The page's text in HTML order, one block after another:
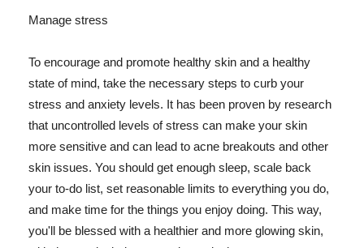
Manage stress
To encourage and promote healthy skin and a healthy
state of mind, take the necessary steps to curb your
stress and anxiety levels. It has been proven by research
that uncontrolled levels of stress can make your skin
more sensitive and can lead to acne breakouts and other
skin issues. You should get enough sleep, scale back
your to-do list, set reasonable limits to everything you do,
and make time for the things you enjoy doing. This way,
you'll be blessed with a healthier and more glowing skin,